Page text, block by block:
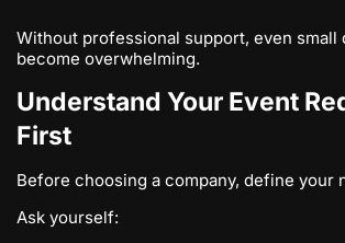
Without professional support, even small
become overwhelming.
Understand Your Event
First
Before choosing a company, define your
Ask yourself: